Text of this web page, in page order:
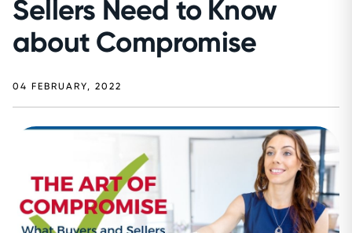
Sellers Need to Know
about Compromise
04 FEBRUARY, 2022